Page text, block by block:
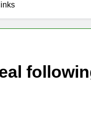
estimates; imports
child harms case New